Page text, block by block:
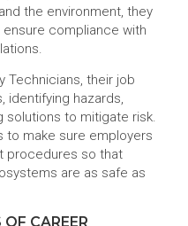
the environment, they
compliance with
Technicians, their job
identifying hazards,
solutions to mitigate risk.
to make sure employers
procedures so that
are as safe as
CAREER